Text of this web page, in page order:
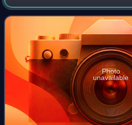
North Dakota Highway 210 at the
and continues east to its eas
Photo
unavailable